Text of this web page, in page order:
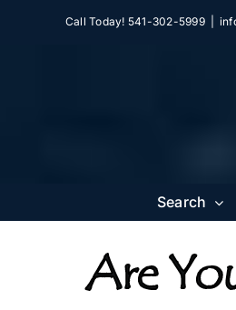
Call Today! 541-302-5999
Search
Are